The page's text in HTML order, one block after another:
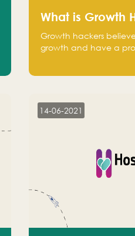
What is Growth
Growth hackers
growth and have a
14-06-2021